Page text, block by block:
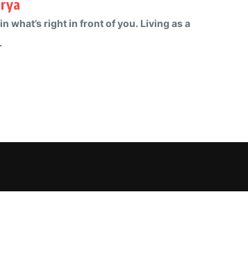
what’s right in front of you. Living as a